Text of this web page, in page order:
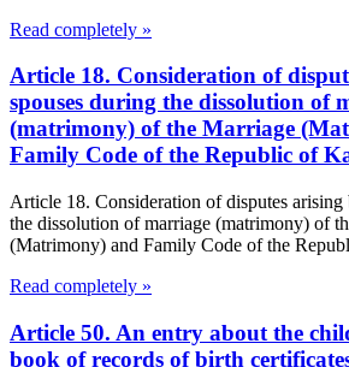
Read completely »
Article 18. Consideration of
spouses during the dissolution of
(matrimony) of the Marriage
Family Code of the Republic of
Article 18. Consideration of disputes arising
the dissolution of marriage (matrimony) of
(Matrimony) and Family Code of the
Read completely »
Article 50. An entry about the
book of records of birth